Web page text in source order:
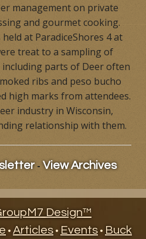
management on private
and gourmet cooking.
at ParadiceShores 4 at
treat to a sampling of
parts of Deer often
ribs and peso bucho
high marks from attendees.
industry in Wisconsin,
relationship with them.
-View Archives
Design™
• Articles • Events • Buck